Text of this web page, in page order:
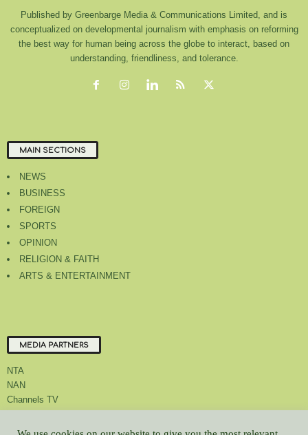
Published by Greenbarge Media & Communications Limited, and is
conceptualized on developmental journalism with emphasis on reforming
the best way for human being across the globe to interact, based on
understanding, friendliness, and tolerance.
MAIN SECTIONS
NEWS
BUSINESS
FOREIGN
SPORTS
OPINION
RELIGION & FAITH
ARTS & ENTERTAINMENT
MEDIA PARTNERS
NTA
NAN
Channels TV